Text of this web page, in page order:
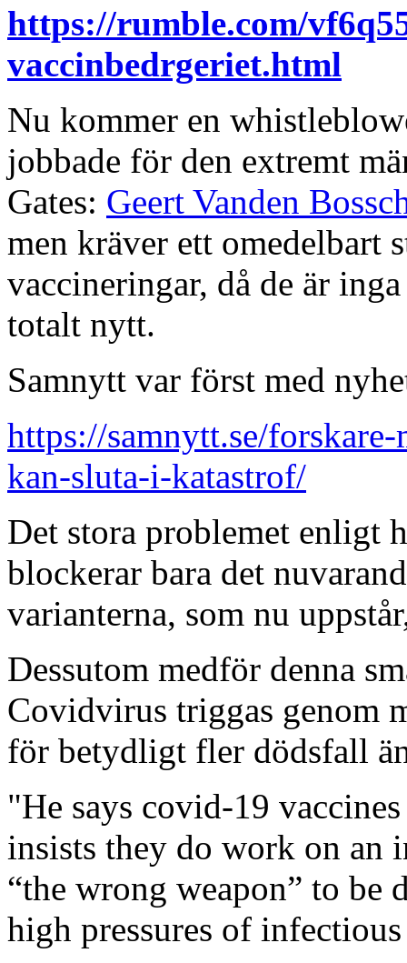
https://rumble.com/
vaccinbedrgeriet.html
Nu kommer en
jobbade för den extremt
Gates: Geert Vanden
men kräver ett omedelbart
vaccineringar, då de är
totalt nytt.
Samnytt var först med
https://samnytt.se/
kan-sluta-i-katastrof/
Det stora problemet enligt
blockerar bara det
varianterna, som nu
Dessutom medför denna
Covidvirus triggas genom
för betydligt fler dödsfall
"He says covid-19
insists they do work on an
“the wrong weapon” to be
high pressures of